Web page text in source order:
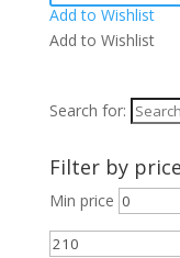
Add to Wishlist
Add to Wishlist
Search for:
Filter by price
Min price